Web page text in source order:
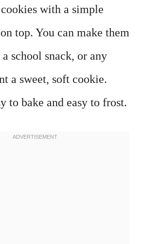
with a simple
top. You can make them
school snack, or any
a sweet, soft cookie.
to bake and easy to frost.